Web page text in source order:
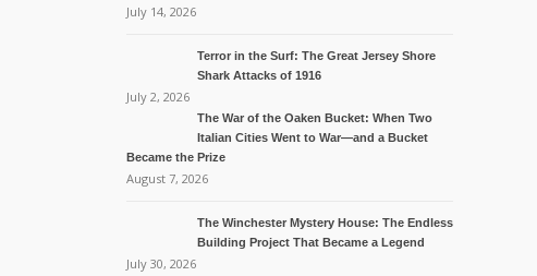
July 14, 2026
Terror in the Surf: The Great Jersey Shore
Shark Attacks of 1916
July 2, 2026
The War of the Oaken Bucket: When Two
Italian Cities Went to War—and a Bucket
Became the Prize
August 7, 2026
The Winchester Mystery House: The Endless
Building Project That Became a Legend
July 30, 2026